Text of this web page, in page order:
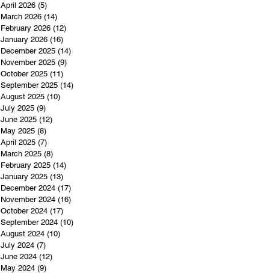
April 2026 (5)
March 2026 (14)
February 2026 (12)
January 2026 (16)
December 2025 (14)
November 2025 (9)
October 2025 (11)
September 2025 (14)
August 2025 (10)
July 2025 (9)
June 2025 (12)
May 2025 (8)
April 2025 (7)
March 2025 (8)
February 2025 (14)
January 2025 (13)
December 2024 (17)
November 2024 (16)
October 2024 (17)
September 2024 (10)
August 2024 (10)
July 2024 (7)
June 2024 (12)
May 2024 (9)